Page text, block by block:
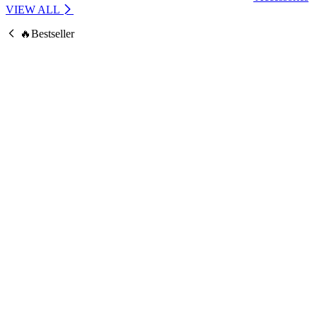
VIEW ALL
🔥Bestseller